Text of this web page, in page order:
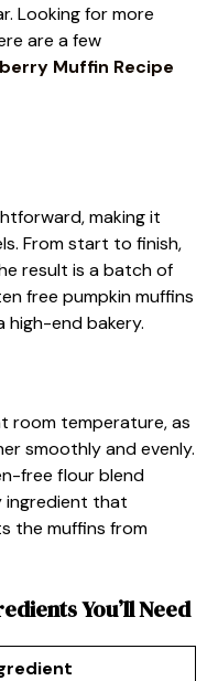
Looking for more
are a few
Muffin Recipe
making it
From start to finish,
result is a batch of
free pumpkin muffins
high-end bakery.
room temperature, as
smoothly and evenly.
free flour blend
ingredient that
the muffins from
You’ll Need